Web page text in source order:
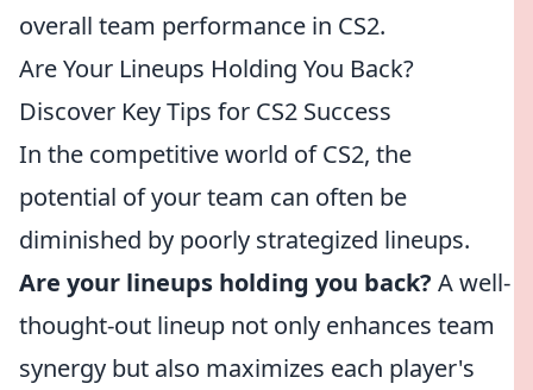
overall team performance in CS2.
Are Your Lineups Holding You Back?
Discover Key Tips for CS2 Success
In the competitive world of CS2, the
potential of your team can often be
diminished by poorly strategized lineups.
Are your lineups holding you back? A well-
thought-out lineup not only enhances team
synergy but also maximizes each player's